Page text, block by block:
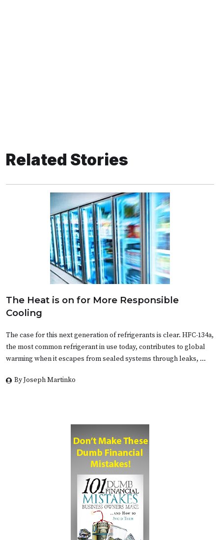
Related Stories
The Heat is on for More Responsible
Cooling
The case for this next generation of refrigerants is clear. HFC-134a,
the most common refrigerant in use today, contributes to global
warming when it escapes from sealed systems through leaks, …
By Joseph Martinko